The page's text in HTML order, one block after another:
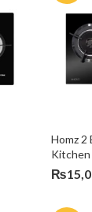
Homz 2
Kitchen
₨